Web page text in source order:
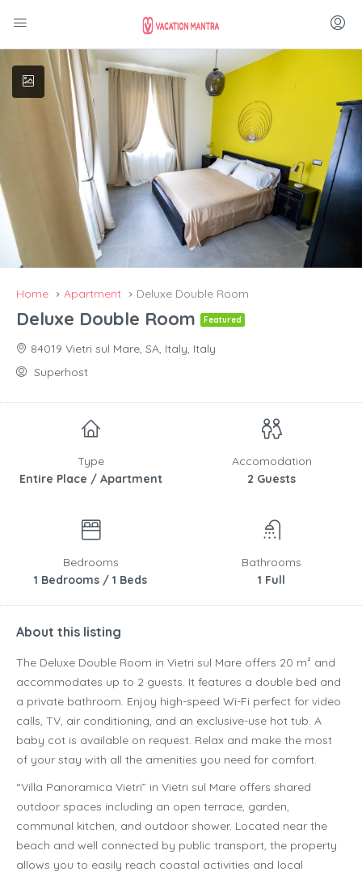
Home Apartment Deluxe Double Room
Deluxe Double Room Featured
84019 Vietri sul Mare, SA, Italy, Italy
Superhost
Type
Entire Place / Apartment
Accomodation
2 Guests
Bedrooms
1 Bedrooms / 1 Beds
Bathrooms
1 Full
About this listing
The Deluxe Double Room in Vietri sul Mare offers 20 m² and
accommodates up to 2 guests. It features a double bed and
a private bathroom. Enjoy high-speed Wi-Fi perfect for video
calls, TV, air conditioning, and an exclusive-use hot tub. A
baby cot is available on request. Relax and make the most
of your stay with all the amenities you need for comfort.
“Villa Panoramica Vietri” in Vietri sul Mare offers shared
outdoor spaces including an open terrace, garden,
communal kitchen, and outdoor shower. Located near the
beach and well connected by public transport, the property
allows you to easily reach coastal activities and local